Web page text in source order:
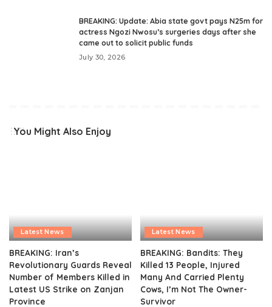
BREAKING: Update: Abia state govt pays N25m for
actress Ngozi Nwosu’s surgeries days after she
came out to solicit public funds
July 30, 2026
You Might Also Enjoy
Latest News
BREAKING: Iran’s
Revolutionary Guards Reveal
Number of Members Killed in
Latest US Strike on Zanjan
Province
Latest News
BREAKING: Bandits: They
Killed 13 People, Injured
Many And Carried Plenty
Cows, I’m Not The Owner-
Survivor